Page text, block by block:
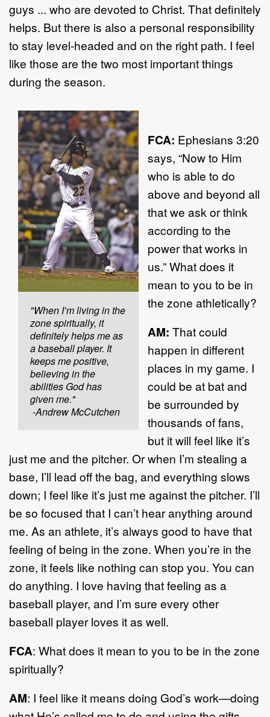
guys ... who are devoted to Christ. That definitely
helps. But there is also a personal responsibility
to stay level-headed and on the right path. I feel
like those are the two most important things
during the season.
"When I’m living in the
zone spiritually, it
definitely helps me as
a baseball player. It
keeps me positive,
believing in the
abilities God has
given me."
-Andrew McCutchen
FCA: Ephesians 3:20
says, “Now to Him
who is able to do
above and beyond all
that we ask or think
according to the
power that works in
us.” What does it
mean to you to be in
the zone athletically?
AM: That could
happen in different
places in my game. I
could be at bat and
be surrounded by
thousands of fans,
but it will feel like it’s
just me and the pitcher. Or when I’m stealing a
base, I’ll lead off the bag, and everything slows
down; I feel like it’s just me against the pitcher. I’ll
be so focused that I can’t hear anything around
me. As an athlete, it’s always good to have that
feeling of being in the zone. When you’re in the
zone, it feels like nothing can stop you. You can
do anything. I love having that feeling as a
baseball player, and I’m sure every other
baseball player loves it as well.
FCA: What does it mean to you to be in the zone
spiritually?
AM: I feel like it means doing God’s work—doing